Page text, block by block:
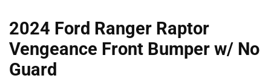
2024 Ford Ranger Raptor
Vengeance Front Bumper w/ No
Guard